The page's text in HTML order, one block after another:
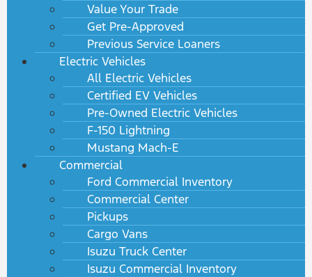
Value Your Trade
Get Pre-Approved
Previous Service Loaners
Electric Vehicles
All Electric Vehicles
Certified EV Vehicles
Pre-Owned Electric Vehicles
F-150 Lightning
Mustang Mach-E
Commercial
Ford Commercial Inventory
Commercial Center
Pickups
Cargo Vans
Isuzu Truck Center
Isuzu Commercial Inventory